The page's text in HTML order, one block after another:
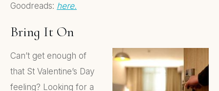
Goodreads: here.
Bring It On
Can’t get enough of
that St Valentine’s Day
feeling? Looking for a